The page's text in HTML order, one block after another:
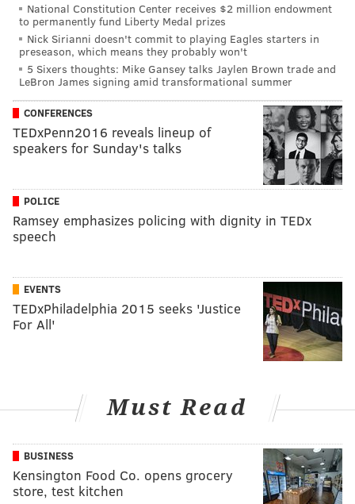
National Constitution Center receives $2 million endowment
to permanently fund Liberty Medal prizes
Nick Sirianni doesn't commit to playing Eagles starters in
preseason, which means they probably won't
5 Sixers thoughts: Mike Gansey talks Jaylen Brown trade and
LeBron James signing amid transformational summer
CONFERENCES
TEDxPenn2016 reveals lineup of
speakers for Sunday's talks
POLICE
Ramsey emphasizes policing with dignity in TEDx
speech
EVENTS
TEDxPhiladelphia 2015 seeks 'Justice
For All'
Must Read
BUSINESS
Kensington Food Co. opens grocery
store, test kitchen